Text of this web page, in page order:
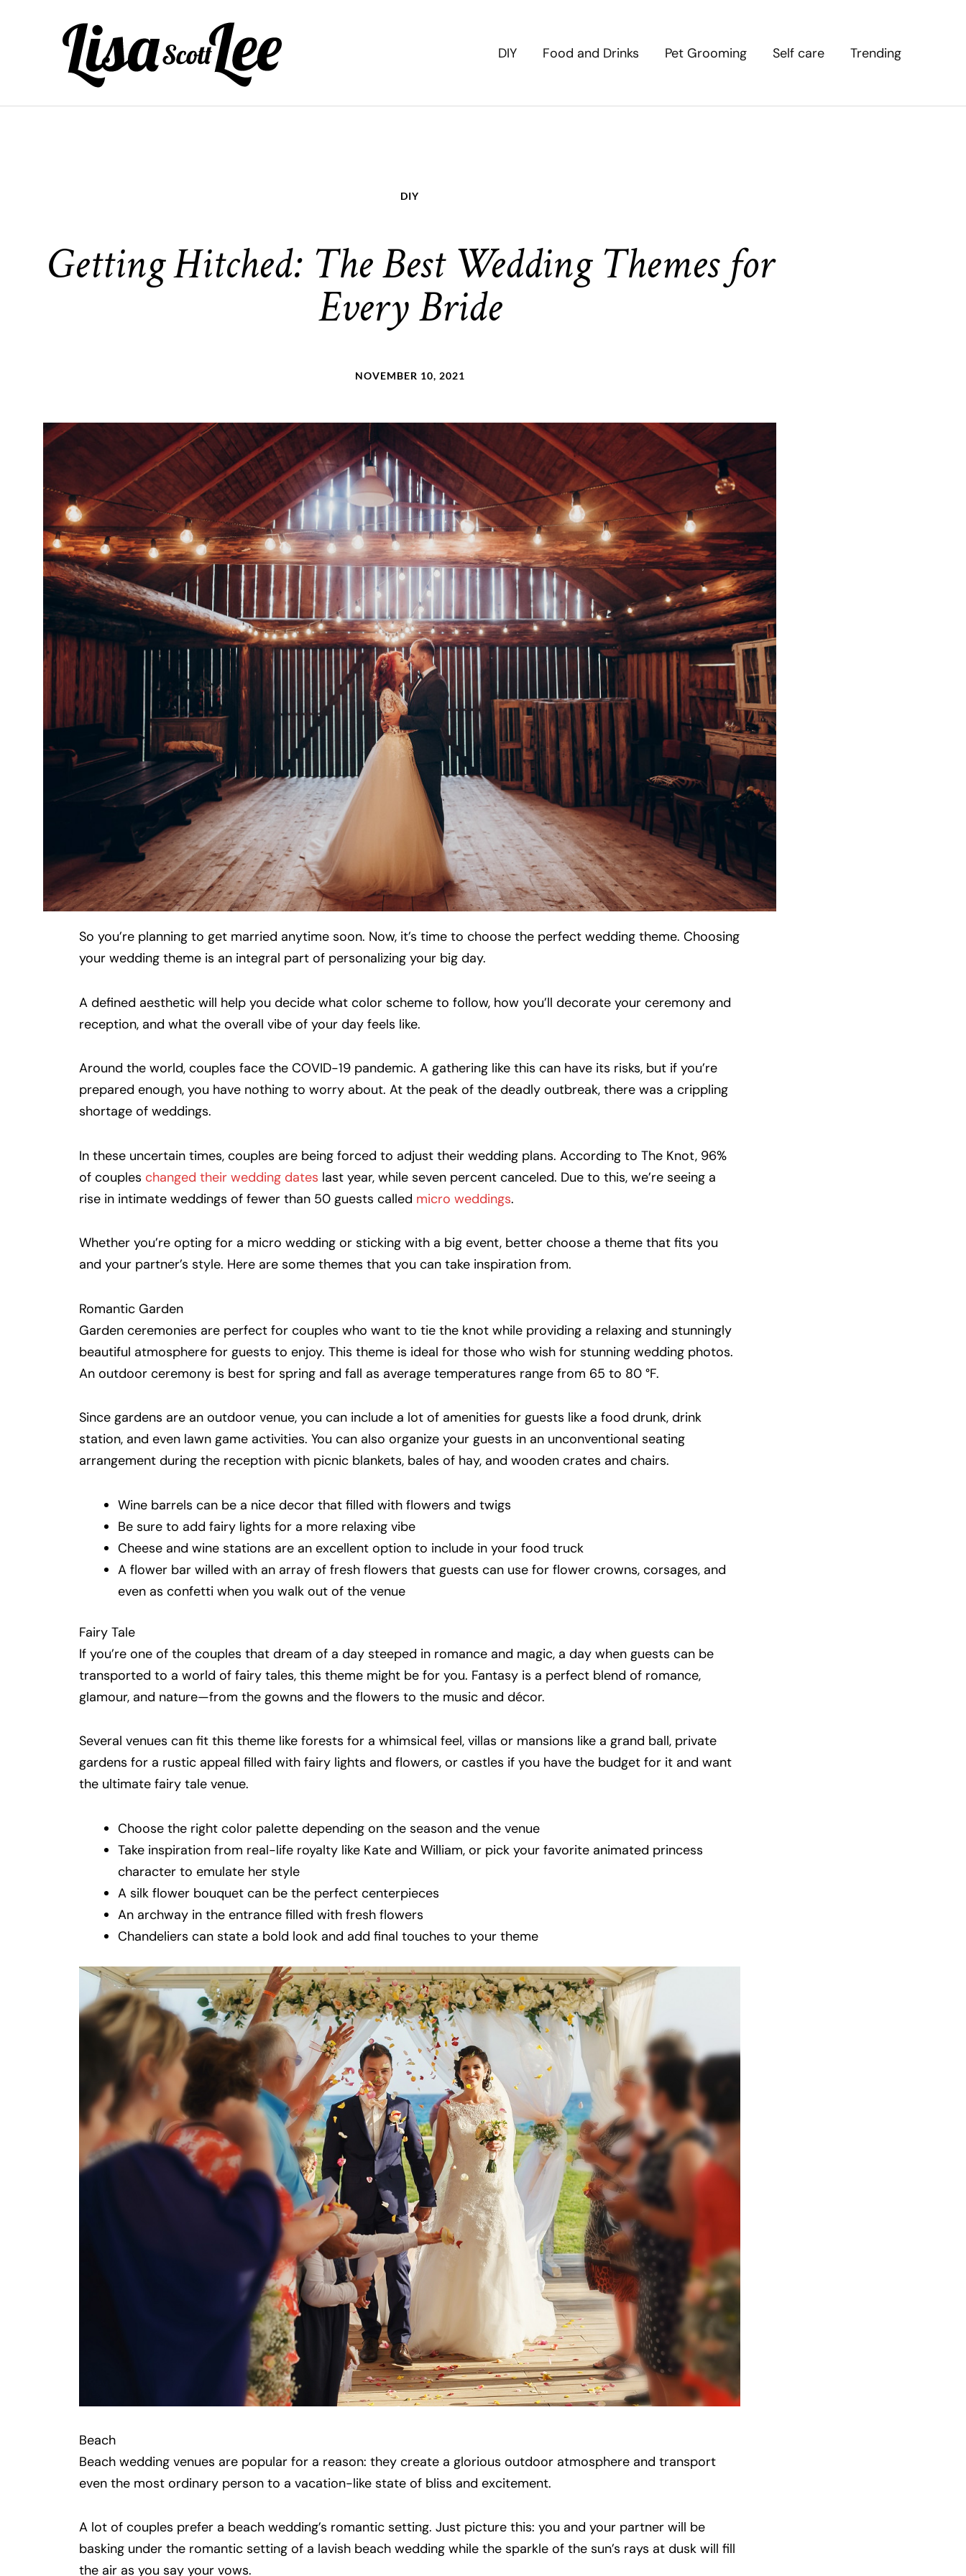
DIY Food and Drinks Pet Grooming Self care Trending
DIY
Getting Hitched: The Best Wedding Themes for
Every Bride
NOVEMBER 10, 2021
So you’re planning to get married anytime soon. Now, it’s time to choose the perfect wedding theme. Choosing
your wedding theme is an integral part of personalizing your big day.
A defined aesthetic will help you decide what color scheme to follow, how you’ll decorate your ceremony and
reception, and what the overall vibe of your day feels like.
Around the world, couples face the COVID-19 pandemic. A gathering like this can have its risks, but if you’re
prepared enough, you have nothing to worry about. At the peak of the deadly outbreak, there was a crippling
shortage of weddings.
In these uncertain times, couples are being forced to adjust their wedding plans. According to The Knot, 96%
of couples changed their wedding dates last year, while seven percent canceled. Due to this, we’re seeing a
rise in intimate weddings of fewer than 50 guests called micro weddings.
Whether you’re opting for a micro wedding or sticking with a big event, better choose a theme that fits you
and your partner’s style. Here are some themes that you can take inspiration from.
Romantic Garden
Garden ceremonies are perfect for couples who want to tie the knot while providing a relaxing and stunningly
beautiful atmosphere for guests to enjoy. This theme is ideal for those who wish for stunning wedding photos.
An outdoor ceremony is best for spring and fall as average temperatures range from 65 to 80 °F.
Since gardens are an outdoor venue, you can include a lot of amenities for guests like a food drunk, drink
station, and even lawn game activities. You can also organize your guests in an unconventional seating
arrangement during the reception with picnic blankets, bales of hay, and wooden crates and chairs.
Wine barrels can be a nice decor that filled with flowers and twigs
Be sure to add fairy lights for a more relaxing vibe
Cheese and wine stations are an excellent option to include in your food truck
A flower bar willed with an array of fresh flowers that guests can use for flower crowns, corsages, and
even as confetti when you walk out of the venue
Fairy Tale
If you’re one of the couples that dream of a day steeped in romance and magic, a day when guests can be
transported to a world of fairy tales, this theme might be for you. Fantasy is a perfect blend of romance,
glamour, and nature—from the gowns and the flowers to the music and décor.
Several venues can fit this theme like forests for a whimsical feel, villas or mansions like a grand ball, private
gardens for a rustic appeal filled with fairy lights and flowers, or castles if you have the budget for it and want
the ultimate fairy tale venue.
Choose the right color palette depending on the season and the venue
Take inspiration from real-life royalty like Kate and William, or pick your favorite animated princess
character to emulate her style
A silk flower bouquet can be the perfect centerpieces
An archway in the entrance filled with fresh flowers
Chandeliers can state a bold look and add final touches to your theme
Beach
Beach wedding venues are popular for a reason: they create a glorious outdoor atmosphere and transport
even the most ordinary person to a vacation-like state of bliss and excitement.
A lot of couples prefer a beach wedding’s romantic setting. Just picture this: you and your partner will be
basking under the romantic setting of a lavish beach wedding while the sparkle of the sun’s rays at dusk will fill
the air as you say your vows.